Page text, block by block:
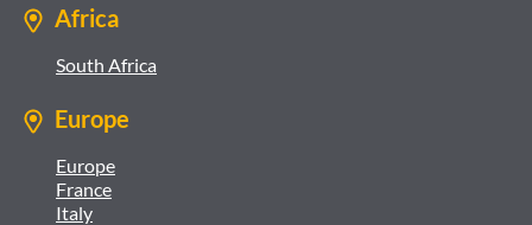
Africa
South Africa
Europe
Europe
France
Italy